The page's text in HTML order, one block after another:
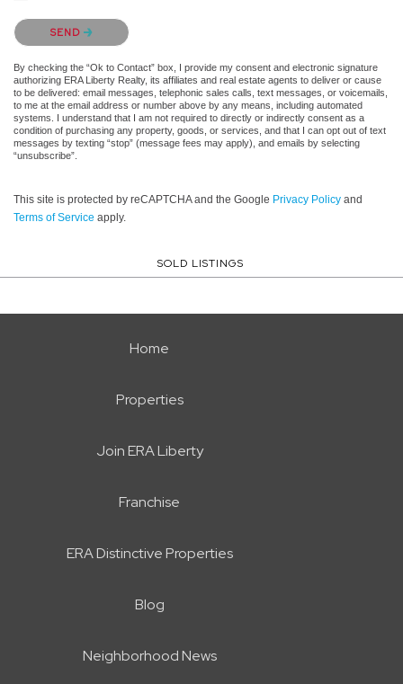
Please confirm that you are not a robot.
SEND
By checking the “Ok to Contact” box, I provide my consent and electronic signature
authorizing ERA Liberty Realty, its affiliates and real estate agents to deliver or cause
to be delivered: email messages, telephonic sales calls, text messages, or voicemails,
to me at the email address or number above by any means, including automated
systems. I understand that I am not required to directly or indirectly consent as a
condition of purchasing any property, goods, or services, and that I can opt out of text
messages by texting “stop” (message fees may apply), and emails by selecting
“unsubscribe”.
This site is protected by reCAPTCHA and the Google Privacy Policy and
Terms of Service apply.
SOLD LISTINGS
Home
Properties
Join ERA Liberty
Franchise
ERA Distinctive Properties
Blog
Neighborhood News